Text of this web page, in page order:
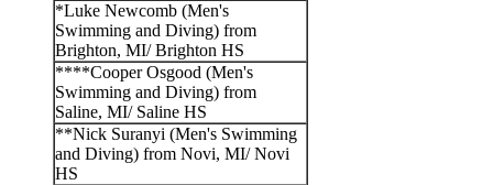
*Luke Newcomb (Men's
Swimming and Diving) from
Brighton, MI/ Brighton HS
****Cooper Osgood (Men's
Swimming and Diving) from
Saline, MI/ Saline HS
**Nick Suranyi (Men's Swimming
and Diving) from Novi, MI/ Novi
HS